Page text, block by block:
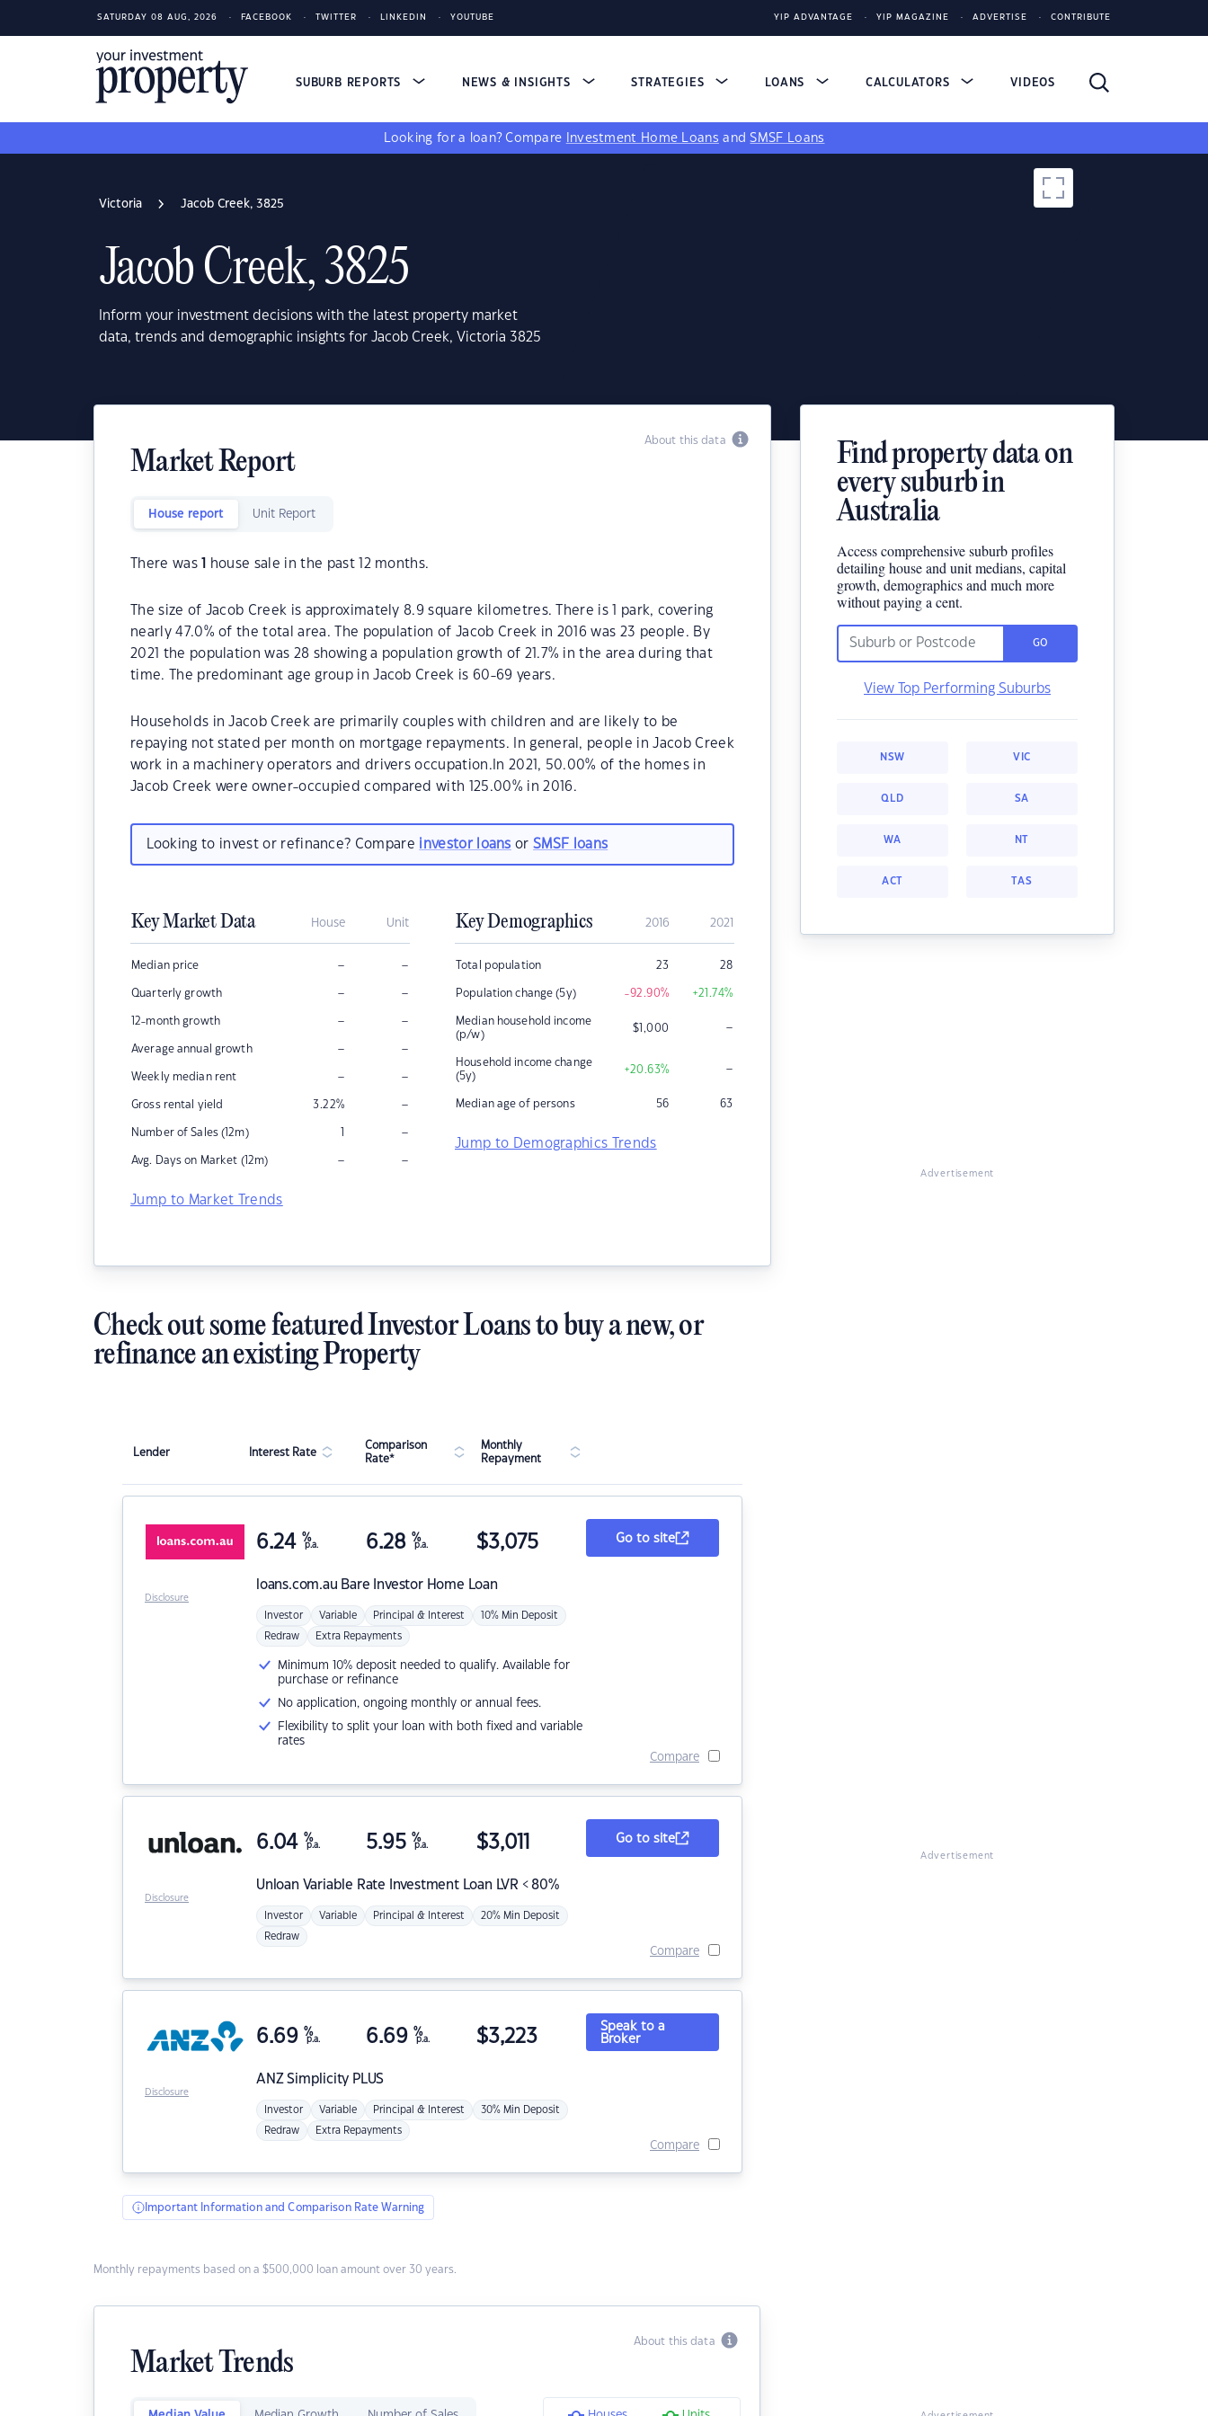
SATURDAY 08 AUG, 2026 FACEBOOK TWITTER LINKEDIN YOUTUBE YIP ADVANTAGE YIP MAGAZINE ADVERTISE CONTRIBUTE
SUBURB REPORTS NEWS & INSIGHTS STRATEGIES LOANS CALCULATORS VIDEOS
Looking for a loan? Compare Investment Home Loans andSMSF Loans
Victoria Jacob Creek, 3825
Jacob Creek, 3825
Inform your investment decisions with the latest property market
data, trends and demographic insights for Jacob Creek, Victoria 3825
About this data
Market Report
House report Unit Report
There was house sale in the past 12 months.
The size of Jacob Creek is approximately 8.9 square kilometres. There is 1 park, covering
nearly 47.0% of the total area. The population of Jacob Creek in 2016 was 23 people. By
2021 the population was 28 showing a population growth of 21.7% in the area during that
time. The predominant age group in Jacob Creek is 60-69 years.
Households in Jacob Creek are primarily couples with children and are likely to be
repaying not stated per month on mortgage repayments. In general, people in Jacob Creek
work in a machinery operators and drivers occupation.In 2021, 50.00% of the homes in
Jacob Creek were owner-occupied compared with 125.00% in 2016.
Looking to invest or refinance? Compare investor loans orSMSF loans
Key Market Data House Unit
Median price – –
Quarterly growth – –
12-month growth – –
Average annual growth – –
Weekly median rent – –
Gross rental yield 3.22% –
Number of Sales (12m) 1 –
Avg. Days on Market (12m) – –
Jump to Market Trends
Key Demographics 2016 2021
Total population 23 28
Population change (5y) -92.90% +21.74%
Median household income
(p/w)
$1,000 –
Household income change
(5y)
+20.63% –
Median age of persons 56 63
Jump to Demographics Trends
Find property data on
every suburb in
Australia
Access comprehensive suburb profiles
detailing house and unit medians, capital
growth, demographics and much more
without paying a cent.
GO
View Top Performing Suburbs
NSW VIC
QLD SA
WA NT
ACT TAS
Advertisement
Check out some featured Investor Loans to buy a new, or
refinance an existing Property
Lender Interest Rate
Comparison
Rate*
Monthly
Repayment
loans.com.au Bare Investor Home Loan
6.24 %
p.a. 6.28 %
p.a. $3,075
Investor Variable Principal & Interest 10% Min Deposit
Redraw Extra Repayments
Minimum 10% deposit needed to qualify. Available for
purchase or refinance
No application, ongoing monthly or annual fees.
Flexibility to split your loan with both fixed and variable
rates
Go to site
Compare
Disclosure
Unloan Variable Rate Investment Loan LVR < 80%
6.04 %
p.a. 5.95 %
p.a. $3,011
Investor Variable Principal & Interest 20% Min Deposit
Redraw
Go to site
Compare
Disclosure
ANZSimplicity PLUS
6.69 %
p.a. 6.69 %
p.a. $3,223
Investor Variable Principal & Interest 30% Min Deposit
Redraw Extra Repayments
Speak to a
Broker
Compare
Disclosure
Important Information and Comparison Rate Warning
Monthly repayments based on a $500,000 loan amount over 30 years.
About this data
Market Trends
Advertisement